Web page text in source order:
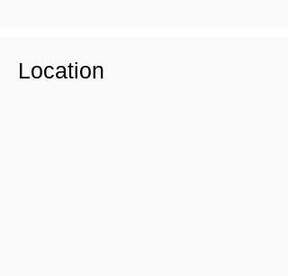
Location